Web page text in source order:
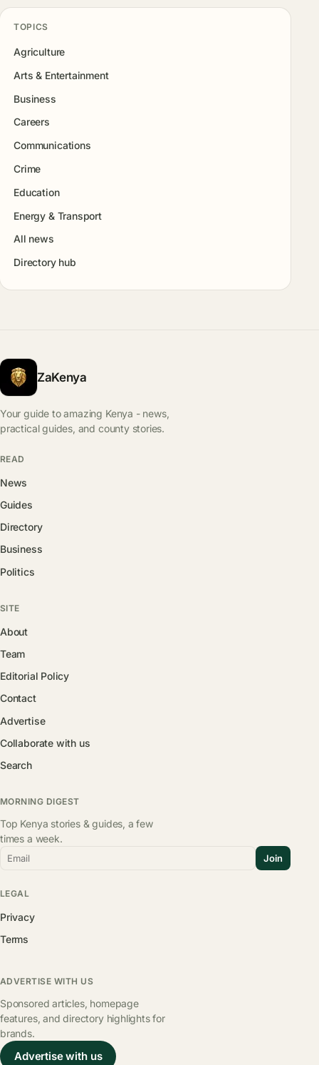
TOPICS
Agriculture
Arts & Entertainment
Business
Careers
Communications
Crime
Education
Energy & Transport
All news
Directory hub
ZaKenya
Your guide to amazing Kenya - news,
practical guides, and county stories.
READ
News
Guides
Directory
Business
Politics
SITE
About
Team
Editorial Policy
Contact
Advertise
Collaborate with us
Search
MORNING DIGEST
Top Kenya stories & guides, a few
times a week.
Email Join
LEGAL
Privacy
Terms
ADVERTISE WITH US
Sponsored articles, homepage
features, and directory highlights for
brands.
Advertise with us